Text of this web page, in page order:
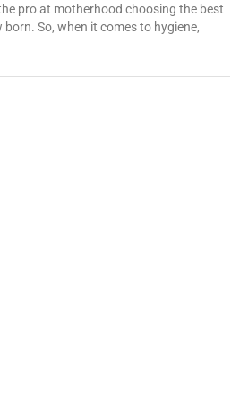
pro at motherhood choosing the best
So, when it comes to hygiene,